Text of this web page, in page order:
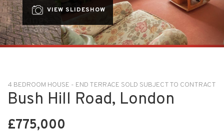
VIEW SLIDESHOW
4 BEDROOM HOUSE - END TERRACE SOLD SUBJECT TO CONTRACT
Bush Hill Road, London
£775,000